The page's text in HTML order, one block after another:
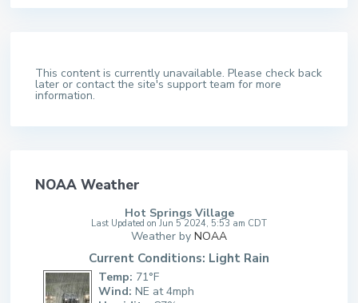
This content is currently unavailable. Please check back
later or contact the site's support team for more
information.
NOAA Weather
Hot Springs Village
Last Updated on Jun 5 2024, 5:53 am CDT
Weather by NOAA
Current Conditions: Light Rain
Temp: 71°F
Wind: NE at 4mph